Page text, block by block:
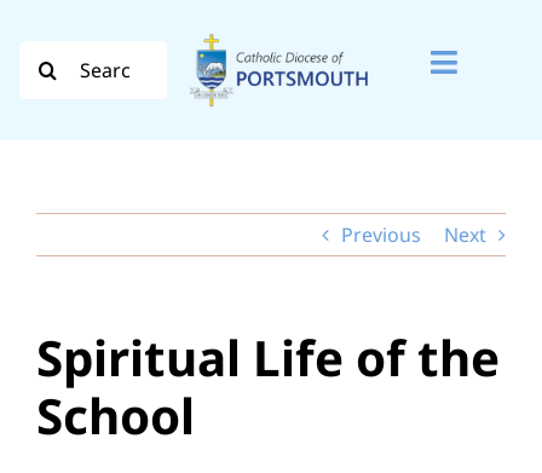
content
Toggle
Evangelisation
Safeguarding
Previous Next
Spiritual Life of the
School